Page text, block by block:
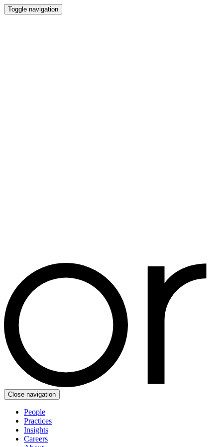
Toggle navigation
Close navigation
People
Practices
Insights
Careers